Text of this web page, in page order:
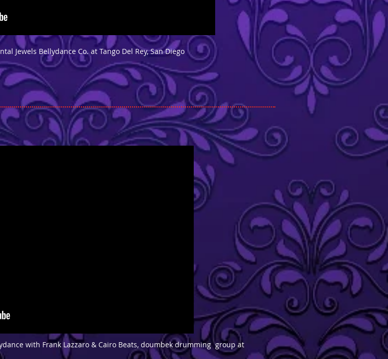
Jewels Bellydance Co. at Tango Del Rey, San Diego
with Frank Lazzaro & Cairo Beats, doumbek drumming group at